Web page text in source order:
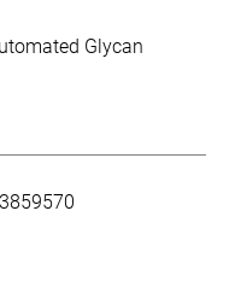
Glycan